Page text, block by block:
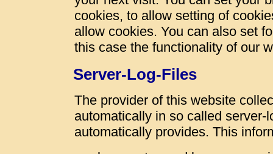
cookies, to allow setting of
allow cookies. You can also set
this case the functionality of our
Server-Log-Files
The provider of this website
automatically in so called
automatically provides. This